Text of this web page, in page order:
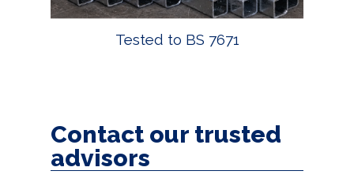
Tested to BS 7671
Contact our trusted
advisors